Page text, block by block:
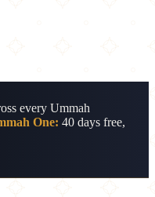
every Ummah
One: 40 days free,